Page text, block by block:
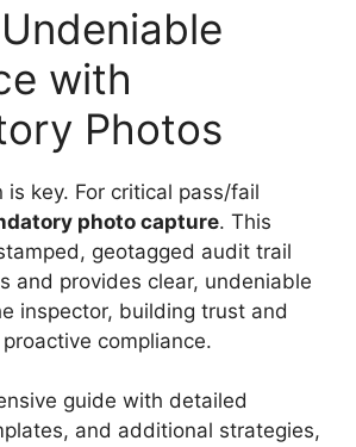
with
Photos
is key. For critical pass/fail
photo capture. This
geotagged audit trail
and provides clear, undeniable
inspector, building trust and
compliance.
guide with detailed
and additional strategies,